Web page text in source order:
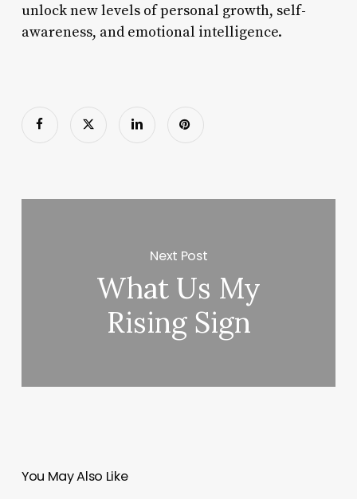
unlock new levels of personal growth, self-
awareness, and emotional intelligence.
Next Post
What Us My
Rising Sign
You May Also Like